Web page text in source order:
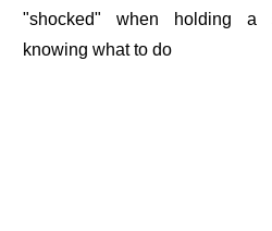
"shocked" when holding a
knowing what to do